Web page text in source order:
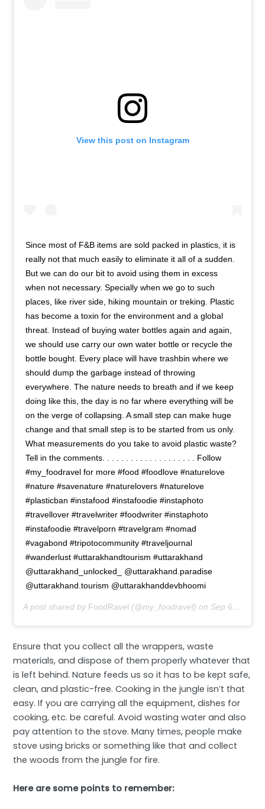
View this post on Instagram
Since most of F&B items are sold packed in plastics, it is
really not that much easily to eliminate it all of a sudden.
But we can do our bit to avoid using them in excess
when not necessary. Specially when we go to such
places, like river side, hiking mountain or treking. Plastic
has become a toxin for the environment and a global
threat. Instead of buying water bottles again and again,
we should use carry our own water bottle or recycle the
bottle bought. Every place will have trashbin where we
should dump the garbage instead of throwing
everywhere. The nature needs to breath and if we keep
doing like this, the day is no far where everything will be
on the verge of collapsing. A small step can make huge
change and that small step is to be started from us only.
What measurements do you take to avoid plastic waste?
Tell in the comments. . . . . . . . . . . . . . . . . . . . Follow
#my_foodravel for more #food #foodlove #naturelove
#nature #savenature #naturelovers #naturelove
#plasticban #instafood #instafoodie #instaphoto
#travellover #travelwriter #foodwriter #instaphoto
#instafoodie #travelporn #travelgram #nomad
#vagabond #tripotocommunity #traveljournal
#wanderlust #uttarakhandtourism #uttarakhand
@uttarakhand_unlocked_ @uttarakhand.paradise
@uttarakhand.tourism @uttarakhanddevbhoomi
A post shared by FoodRavel (@my_foodravel) on Sep 6, 2019 at 12:22am PDT
Ensure that you collect all the wrappers, waste
materials, and dispose of them properly whatever that
is left behind. Nature feeds us so it has to be kept safe,
clean, and plastic-free. Cooking in the jungle isn’t that
easy. If you are carrying all the equipment, dishes for
cooking, etc. be careful. Avoid wasting water and also
pay attention to the stove. Many times, people make
stove using bricks or something like that and collect
the woods from the jungle for fire.
Here are some points to remember: